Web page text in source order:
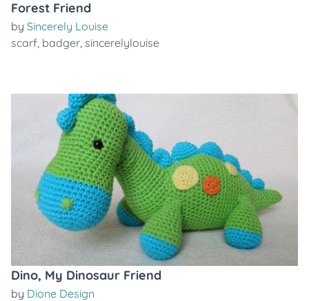
Forest Friend
by Sincerely Louise
scarf, badger, sincerelylouise
Dino, My Dinosaur Friend
by Dione Design